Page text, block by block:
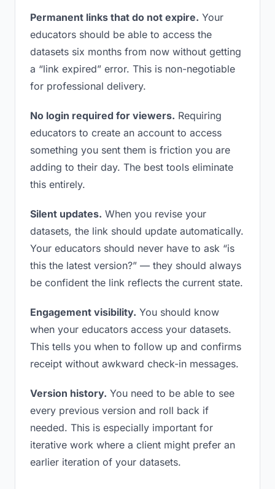
Permanent links that do not expire. Your
educators should be able to access the
datasets six months from now without getting
a “link expired” error. This is non-negotiable
for professional delivery.
No login required for viewers. Requiring
educators to create an account to access
something you sent them is friction you are
adding to their day. The best tools eliminate
this entirely.
Silent updates. When you revise your
datasets, the link should update automatically.
Your educators should never have to ask “is
this the latest version?” — they should always
be confident the link reflects the current state.
Engagement visibility. You should know
when your educators access your datasets.
This tells you when to follow up and confirms
receipt without awkward check-in messages.
Version history. You need to be able to see
every previous version and roll back if
needed. This is especially important for
iterative work where a client might prefer an
earlier iteration of your datasets.